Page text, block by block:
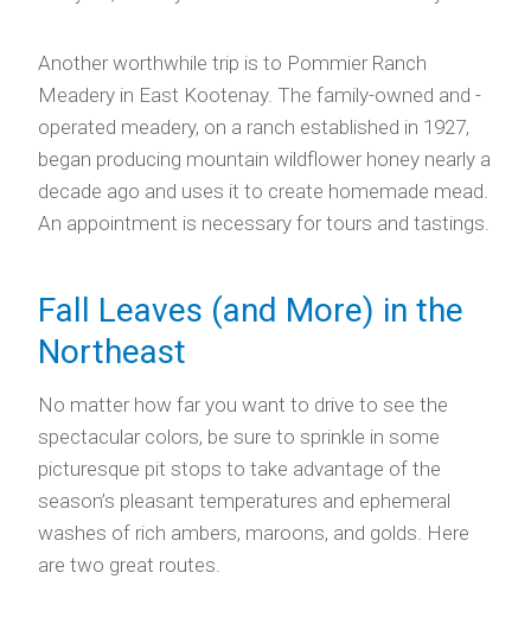
Another worthwhile trip is to Pommier Ranch
Meadery in East Kootenay. The family-owned and -
operated meadery, on a ranch established in 1927,
began producing mountain wildflower honey nearly a
decade ago and uses it to create homemade mead.
An appointment is necessary for tours and tastings.
Fall Leaves (and More) in the
Northeast
No matter how far you want to drive to see the
spectacular colors, be sure to sprinkle in some
picturesque pit stops to take advantage of the
season’s pleasant temperatures and ephemeral
washes of rich ambers, maroons, and golds. Here
are two great routes.